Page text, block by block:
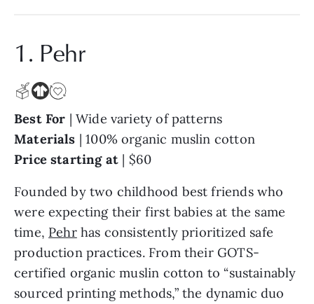
1. Pehr
Best For | Wide variety of patterns
Materials | 100% organic muslin cotton
Price starting at | $60
Founded by two childhood best friends who
were expecting their first babies at the same
time, Pehrhas consistently prioritized safe
production practices. From their GOTS-
certified organic muslin cotton to “sustainably
sourced printing methods,” the dynamic duo